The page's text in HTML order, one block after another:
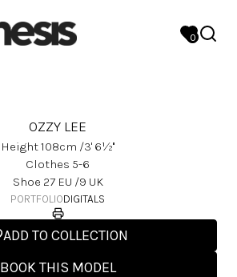
0
OZZY LEE
Height108Cm /3' 6½''
Clothes 5-6
Shoe 27EU /9 UK
PORTFOLIODIGITALS
ADD TO COLLECTION
BOOK THIS MODEL